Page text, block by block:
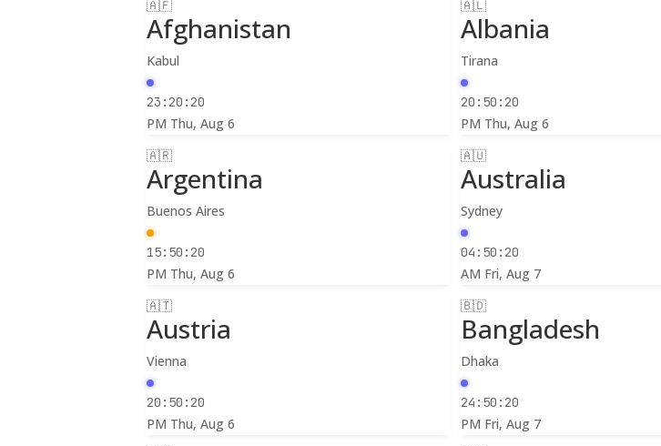
🇦🇫
Afghanistan
Kabul
23:20:22
PM Thu, Aug 6
🇦🇱
Albania
Tirana
20:50:22
PM Thu, Aug 6
🇦🇷
Argentina
Buenos Aires
15:50:22
PM Thu, Aug 6
🇦🇺
Australia
Sydney
04:50:22
AM Fri, Aug 7
🇦🇹
Austria
Vienna
20:50:22
PM Thu, Aug 6
🇧🇩
Bangladesh
Dhaka
24:50:22
PM Fri, Aug 7